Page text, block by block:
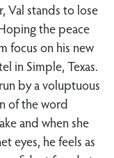
Val stands to lose
the peace
focus on his new
in Simple, Texas.
by a voluptuous
of the word
and when she
eyes, he feels as